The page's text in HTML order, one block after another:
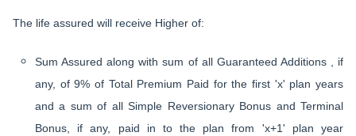
The life assured will receive Higher of:
Sum Assured along with sum of all Guaranteed Additions , if
any, of 9% of Total Premium Paid for the first 'x' plan years
and a sum of all Simple Reversionary Bonus and Terminal
Bonus, if any, paid in to the plan from 'x+1' plan year